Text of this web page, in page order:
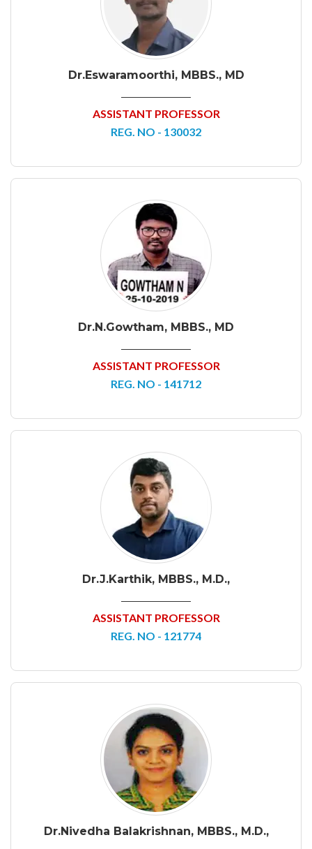
Dr.Eswaramoorthi, MBBS., MD
ASSISTANT PROFESSOR
REG. NO - 130032
Dr.N.Gowtham, MBBS., MD
ASSISTANT PROFESSOR
REG. NO - 141712
Dr.J.Karthik, MBBS., M.D.,
ASSISTANT PROFESSOR
REG. NO - 121774
Dr.Nivedha Balakrishnan, MBBS., M.D.,